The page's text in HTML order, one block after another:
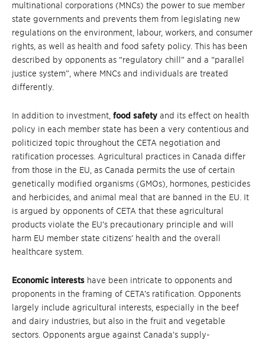
multinational corporations (MNCs) the power to sue member
state governments and prevents them from legislating new
regulations on the environment, labour, workers, and consumer
rights, as well as health and food safety policy. This has been
described by opponents as “regulatory chill” and a “parallel
justice system”, where MNCs and individuals are treated
differently.
In addition to investment, food safety and its effect on health
policy in each member state has been a very contentious and
politicized topic throughout the CETA negotiation and
ratification processes. Agricultural practices in Canada differ
from those in the EU, as Canada permits the use of certain
genetically modified organisms (GMOs), hormones, pesticides
and herbicides, and animal meal that are banned in the EU. It
is argued by opponents of CETA that these agricultural
products violate the EU’s precautionary principle and will
harm EU member state citizens’ health and the overall
healthcare system.
Economic interests have been intricate to opponents and
proponents in the framing of CETA’s ratification. Opponents
largely include agricultural interests, especially in the beef
and dairy industries, but also in the fruit and vegetable
sectors. Opponents argue against Canada’s supply-